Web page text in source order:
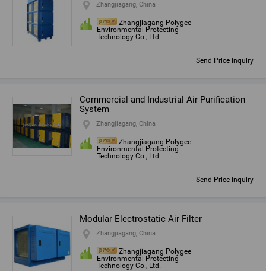
Zhangjiagang, China
Zhangjiagang Polygee
Environmental Protecting
Technology Co., Ltd.
Send Price inquiry
Commercial and Industrial Air Purification
System
Zhangjiagang, China
Zhangjiagang Polygee
Environmental Protecting
Technology Co., Ltd.
Send Price inquiry
Modular Electrostatic Air Filter
Zhangjiagang, China
Zhangjiagang Polygee
Environmental Protecting
Technology Co., Ltd.